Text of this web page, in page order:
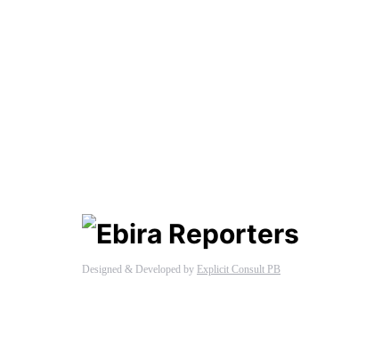
Designed & Developed by Explicit Consult PB